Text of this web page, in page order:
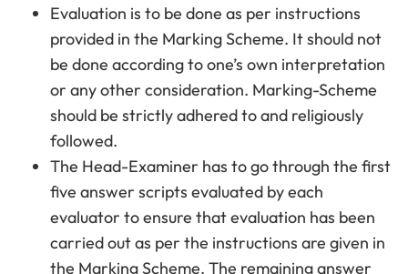
Evaluation is to be done as per instructions
provided in the Marking Scheme. It should not
be done according to one’s own interpretation
or any other consideration. Marking-Scheme
should be strictly adhered to and religiously
followed.
The Head-Examiner has to go through the first
five answer scripts evaluated by each
evaluator to ensure that evaluation has been
carried out as per the instructions are given in
the Marking Scheme. The remaining answer